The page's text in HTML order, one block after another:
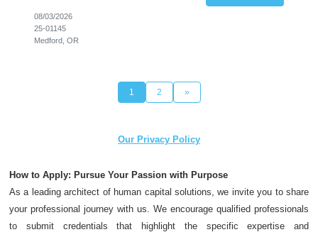
08/03/2026
25-01145
Medford, OR
1 2 »
Our Privacy Policy
How to Apply: Pursue Your Passion with Purpose
As a leading architect of human capital solutions, we invite you to share
your professional journey with us. We encourage qualified professionals
to submit credentials that highlight the specific expertise and